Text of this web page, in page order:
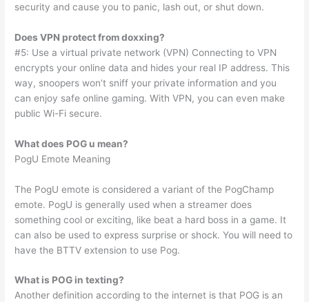
security and cause you to panic, lash out, or shut down.
Does VPN protect from doxxing?
#5: Use a virtual private network (VPN) Connecting to VPN
encrypts your online data and hides your real IP address. This
way, snoopers won’t sniff your private information and you
can enjoy safe online gaming. With VPN, you can even make
public Wi-Fi secure.
What does POG u mean?
PogU Emote Meaning
The PogU emote is considered a variant of the PogChamp
emote. PogU is generally used when a streamer does
something cool or exciting, like beat a hard boss in a game. It
can also be used to express surprise or shock. You will need to
have the BTTV extension to use Pog.
What is POG in texting?
Another definition according to the internet is that POG is an